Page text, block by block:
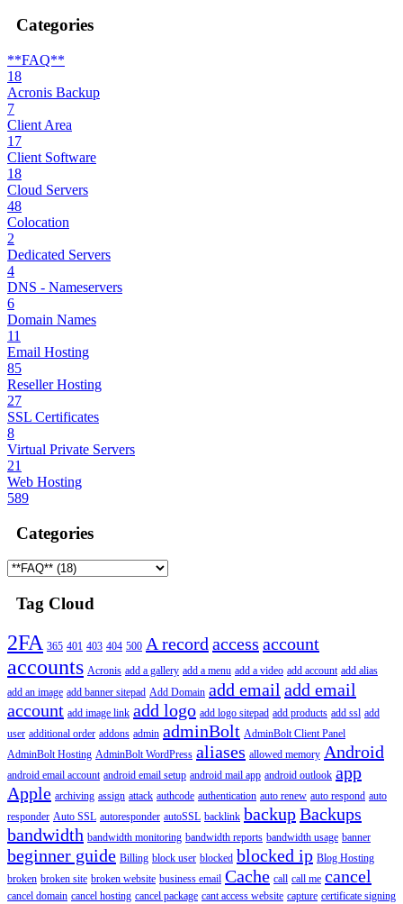
Categories
**FAQ**
18
Acronis Backup
7
Client Area
17
Client Software
18
Cloud Servers
48
Colocation
2
Dedicated Servers
4
DNS - Nameservers
6
Domain Names
11
Email Hosting
85
Reseller Hosting
27
SSL Certificates
8
Virtual Private Servers
21
Web Hosting
589
Categories
Tag Cloud
2FA 365 401 403 404 500 A record access account
accounts Acronis add a gallery add a menu add a video add account add alias
add an image add banner sitepad Add Domain add email add email
account add image link add logo add logo sitepad add products add ssl add
user additional order addons admin adminBolt AdminBolt Client Panel
AdminBolt Hosting AdminBolt WordPress aliases allowed memory Android
android email account android email setup android mail app android outlook app
Apple archiving assign attack authcode authentication auto renew auto respond auto
responder Auto SSL autoresponder autoSSL backlink backupBackups
bandwidth bandwidth monitoring bandwidth reports bandwidth usage banner
beginner guide Billing block user blocked blocked ip Blog Hosting
broken broken site broken website business email Cache call call me cancel
cancel domain cancel hosting cancel package cant access website capture certificate signing